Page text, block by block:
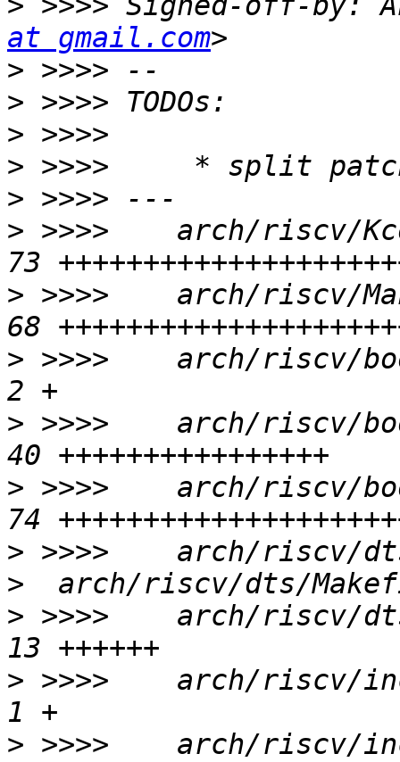
at gmail.com
>
>
>
>
>
> >>>>    arch/
> >>>>    arch/
> >>>>    arch/
> >>>>    arch/riscv/
> >>>>    arch/
> >>>>    arch/
> >>>>    arch/
> >>>>    arch/riscv/
> >>>>    arch/riscv/